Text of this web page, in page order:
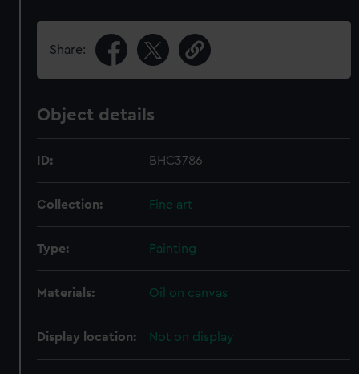
Share:
Object details
ID: BHC3786
Collection: Fine art
Type: Painting
Materials: Oil on canvas
Display location: Not on display